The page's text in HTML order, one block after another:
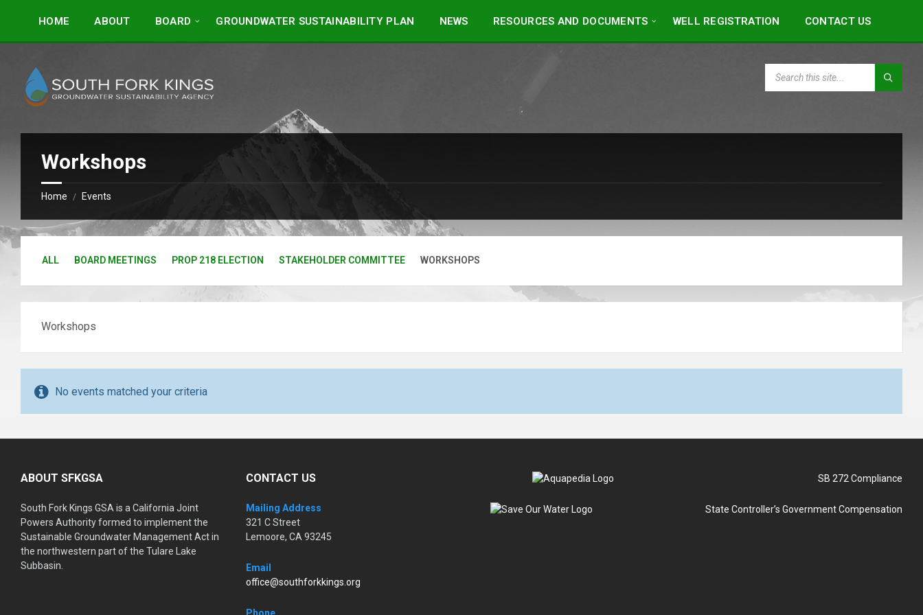
HOME ABOUT BOARD GROUNDWATER SUSTAINABILITY PLAN NEWS RESOURCES AND DOCUMENTS WELL REGISTRATION CONTACT US
Workshops
Home / Events
ALL BOARD MEETINGS PROP 218 ELECTION STAKEHOLDER COMMITTEE WORKSHOPS
Workshops
No events matched your criteria
ABOUT SFKGSA
South Fork Kings GSA is a California Joint
Powers Authority formed to implement the
Sustainable Groundwater Management Act in
the northwestern part of the Tulare Lake
Subbasin.
CONTACT US
Mailing Address
321 C Street
Lemoore, CA 93245
Email
office@southforkkings.org
SB 272 Compliance
State Controller’s Government Compensation